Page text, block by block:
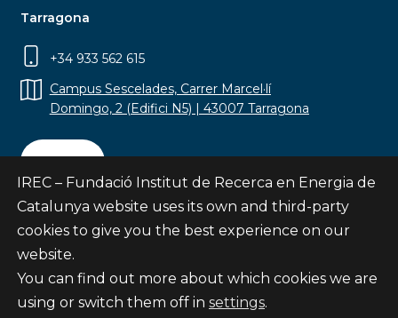
Tarragona
+34 933 562 615
Campus Sescelades, Carrer Marcel·lí
Domingo, 2 (Edifici N5) | 43007 Tarragona
Contact
Subscribe
© Fundació Institut de Recerca en Energia de
IREC – Fundació Institut de Recerca en Energia de
Catalunya website uses its own and third-party
cookies to give you the best experience on our
website.
You can find out more about which cookies we are
using or switch them off in settings.